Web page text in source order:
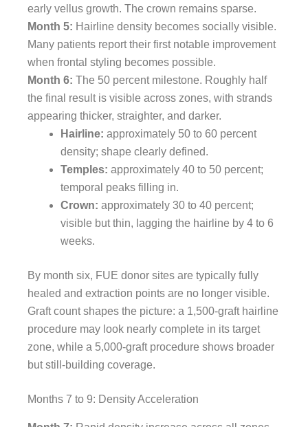
early vellus growth. The crown remains sparse.
Month 5: Hairline density becomes socially visible.
Many patients report their first notable improvement
when frontal styling becomes possible.
Month 6: The 50 percent milestone. Roughly half
the final result is visible across zones, with strands
appearing thicker, straighter, and darker.
Hairline: approximately 50 to 60 percent
density; shape clearly defined.
Temples: approximately 40 to 50 percent;
temporal peaks filling in.
Crown: approximately 30 to 40 percent;
visible but thin, lagging the hairline by 4 to 6
weeks.
By month six, FUE donor sites are typically fully
healed and extraction points are no longer visible.
Graft count shapes the picture: a 1,500-graft hairline
procedure may look nearly complete in its target
zone, while a 5,000-graft procedure shows broader
but still-building coverage.
Months 7 to 9: Density Acceleration